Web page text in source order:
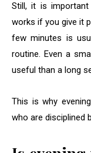
Still, it is
works if you give it
few minutes is
routine. Even a
useful than a long
This is why
who are disciplined